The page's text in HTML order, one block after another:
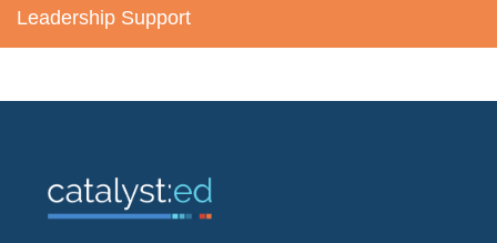
Leadership Support